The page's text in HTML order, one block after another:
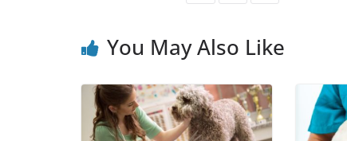
You May Also Like